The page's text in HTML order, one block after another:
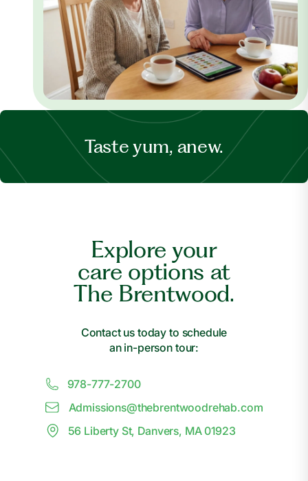
Taste yum, anew.
Explore your
care options at
The Brentwood.
Contact us today to schedule
an in-person tour:
978-777-2700
Admissions@thebrentwoodrehab.com
56 Liberty St, Danvers, MA 01923